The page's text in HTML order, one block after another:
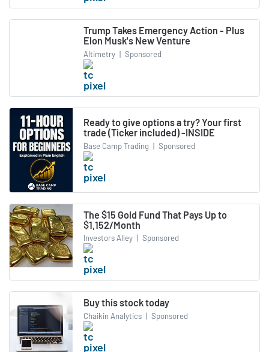
Trump Takes Emergency Action - Plus
Elon Musk's New Venture
Altimetry | Sponsored
Ready to give options a try? Your first
trade (Ticker included) -INSIDE
Base Camp Trading | Sponsored
The $15 Gold Fund That Pays Up to
$1,152/Month
Investors Alley | Sponsored
Buy this stock today
Chaikin Analytics | Sponsored